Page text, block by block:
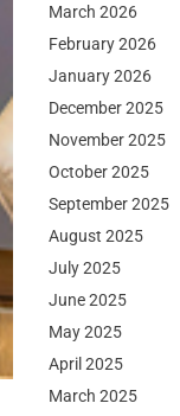
March 2026
February 2026
January 2026
December 2025
November 2025
October 2025
September 2025
August 2025
July 2025
June 2025
May 2025
April 2025
March 2025